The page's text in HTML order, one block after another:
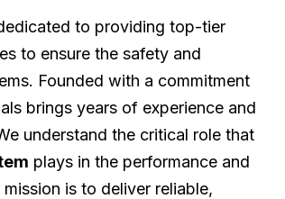
to providing top-tier
to ensure the safety and
Founded with a commitment
brings years of experience and
understand the critical role that
plays in the performance and
is to deliver reliable,